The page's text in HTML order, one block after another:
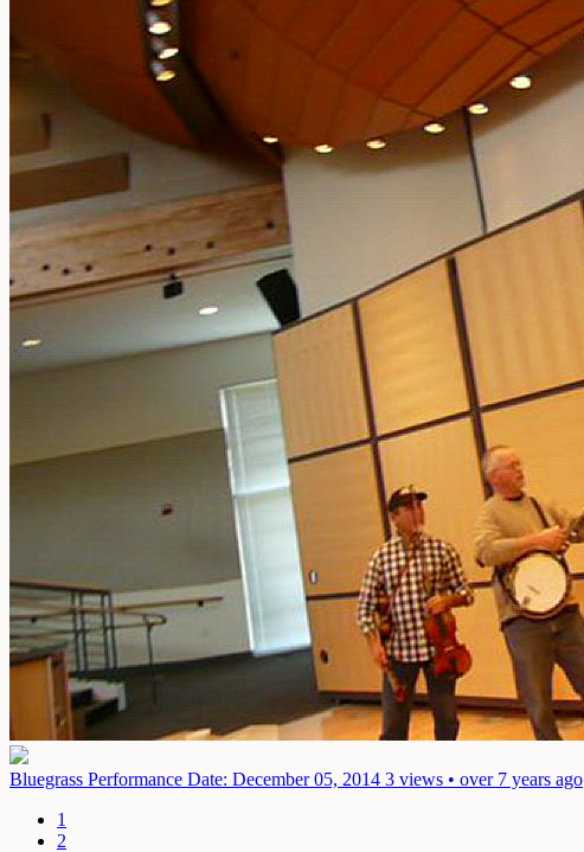
Bluegrass Performance Date: December 05, 2014 3 views • over 7 years ago
1
2